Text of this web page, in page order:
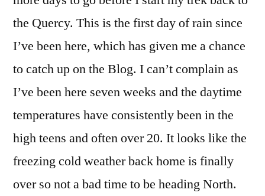
the Quercy. This is the first day of rain since
I’ve been here, which has given me a chance
to catch up on the Blog. I can’t complain as
I’ve been here seven weeks and the daytime
temperatures have consistently been in the
high teens and often over 20. It looks like the
freezing cold weather back home is finally
over so not a bad time to be heading North.